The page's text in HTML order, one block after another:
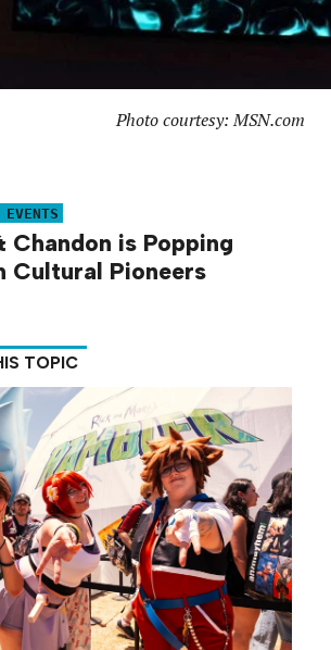
Photo courtesy: MSN.com
Chandon is Popping
Cultural Pioneers
TOPIC